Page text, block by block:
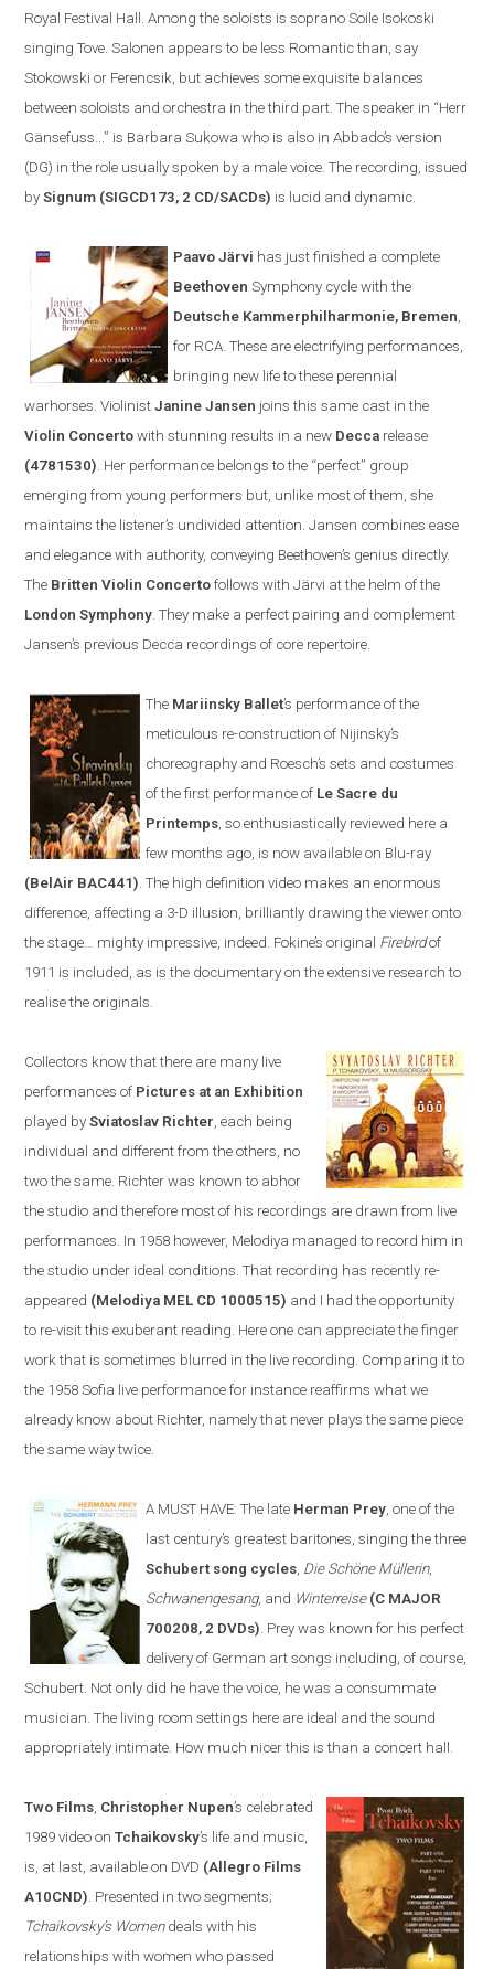
Royal Festival Hall. Among the soloists is soprano Soile Isokoski
singing Tove. Salonen appears to be less Romantic than, say
Stokowski or Ferencsik, but achieves some exquisite balances
between soloists and orchestra in the third part. The speaker in “Herr
Gänsefuss...” is Barbara Sukowa who is also in Abbado’s version
(DG) in the role usually spoken by a male voice. The recording, issued
bySignum (SIGCD173, 2 CD/SACDs) is lucid and dynamic.
Paavo Järvi has just finished a complete
BeethovenSymphony cycle with the
Deutsche Kammerphilharmonie, Bremen
for RCA . These are electrifying performances,
bringing new life to these perennial
warhorses. ViolinistJanine Jansen joins this same cast in the
Violin Concerto with stunning results in a new Decca release
(4781530) . Her performance belongs to the “perfect” group
emerging from young performers but, unlike most of them, she
maintains the listener’s undivided attention.Jansen combines ease
and elegance with authority, conveying Beethoven’s genius directly.
The BrittenViolin Concerto follows withJärvi at the helm of the
London Symphony . They make a perfect pairing and complement
Jansen’s previous Decca recordings of core repertoire
The Mariinsky Ballet’s performance of the
meticulous re-construction of Nijinsky’s
choreography and Roesch’s sets and costumes
of the first performance of Le Sacre du
Printemps , so enthusiastically reviewed here a
few months ago, is now available on Blu-ray
(BelAir BAC441) . The high definition video makes an enormous
difference, affecting a 3-D illusion, brilliantly drawing the viewer onto
the stage
mighty impressive, indeed. Fokine’s original Firebirdof
1911 is included as is the documentary on the extensive research to
realise the originals.
Collectors know that there are many live
performances of Pictures at an Exhibition
played bySviatoslav Richter , each being
individual and different from the others, no
two the same. Richter was known to abhor
the studio and therefore most of his recordings are drawn from live
performances. In 1958 however, Melodiya managed to record him in
the studio under ideal conditions. That recording has recently re-
appeared (Melodiya MEL CD 1000515) and I had the opportunity
to re-visit this exuberant reading. Here one can appreciate the finger
work that is sometimes blurred in the live recording. Comparing it to
the 1958Sofia live performancefor instance reaffirms what we
already know about Richter, namely that never plays the same piece
the same way twice.
A MUST HAVE:The late Herman Prey , one of the
last century’s greatest baritones, singing the three
Schubert song cycles Die Schöne Müllerin,
Schwanengesang, and Winterreise (C MAJOR
700208, 2 DVDs) . Prey was known for his perfect
delivery of German art songs including, of course,
Schubert. Not only did he have the voice, he was a consummate
musician. The living room settings here are ideal and the sound
appropriately intimate. How much nicer this is than a concert hall.
Two Films Christopher Nupen’s celebrated
1989 video onTchaikovsky’s life and music,
is, at last, available on DVD (Allegro Films
A10CND) . Presented in two segments;
Tchaikovsky’s Womendeals with his
relationships with women who passed